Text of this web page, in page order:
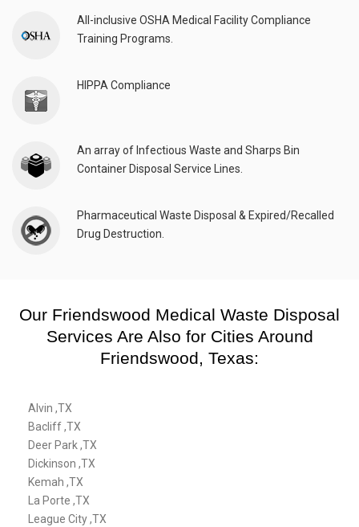
All-inclusive OSHA Medical Facility Compliance
Training Programs.
HIPPA Compliance
An array of Infectious Waste and Sharps Bin
Container Disposal Service Lines.
Pharmaceutical Waste Disposal & Expired/Recalled
Drug Destruction.
Our Friendswood Medical Waste Disposal
Services Are Also for Cities Around
Friendswood, Texas:
Alvin ,TX
Bacliff ,TX
Deer Park ,TX
Dickinson ,TX
Kemah ,TX
La Porte ,TX
League City ,TX